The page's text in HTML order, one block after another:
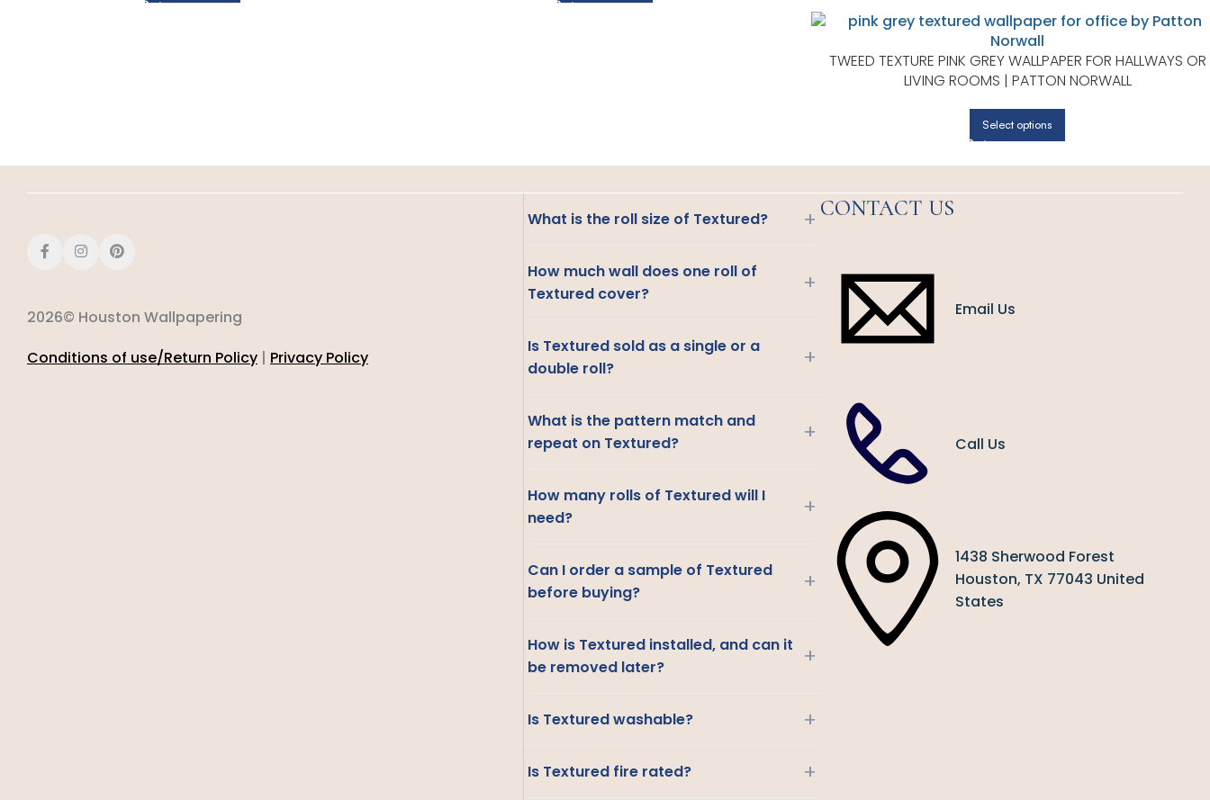
TWEED TEXTURE PINK GREY WALLPAPER FOR HALLWAYS OR
LIVING ROOMS | PATTON NORWALL
Select options
2026© Houston Wallpapering
Conditions of use/Return Policy | Privacy Policy
What is the roll size of Textured? +
How much wall does one roll of
Textured cover?
+
Is Textured sold as a single or a
double roll?
+
What is the pattern match and
repeat on Textured?
+
How many rolls of Textured will I
need?
+
Can I order a sample of Textured
before buying?
+
How is Textured installed, and can it
be removed later?
+
Is Textured washable? +
Is Textured fire rated? +
CONTACT US
Email Us
Call Us
1438 Sherwood Forest
Houston, TX 77043 United
States